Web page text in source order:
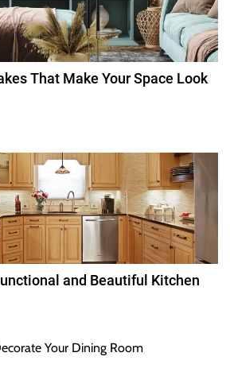
That Make Your Space Look
and Beautiful Kitchen